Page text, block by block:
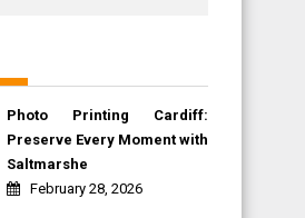
Photo Printing Cardiff:
Preserve Every Moment with
Saltmarshe
February 28, 2026